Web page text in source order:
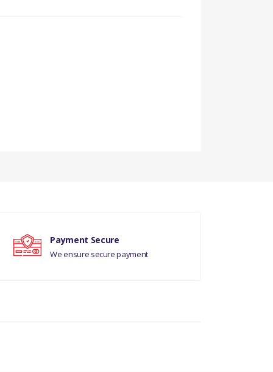
LION)((V)FROMAA000001)
LION)((V)FROMAA000001)
Payment Secure
We ensure secure payment